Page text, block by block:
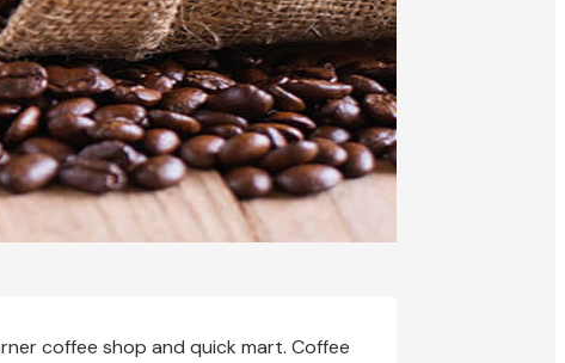
coffee shop and quick mart. Coffee